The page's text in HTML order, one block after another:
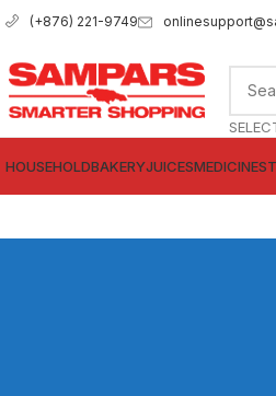
(+876) 221-9749
HOUSEHOLDBAKERYJUICESMEDICINE